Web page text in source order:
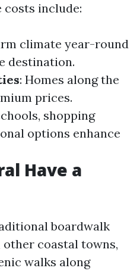
include:
climate year-round
destination.
: Homes along the
prices.
shopping
options enhance
Have a
boardwalk
coastal towns,
walks along